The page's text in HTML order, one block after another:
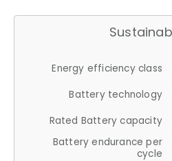
Energy efficiency class
Battery technology
Rated Battery capacity
Battery endurance per
cycle